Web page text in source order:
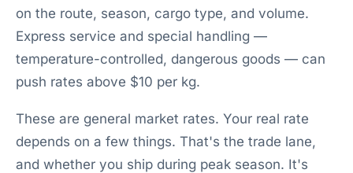
on the route, season, cargo type, and volume.
Express service and special handling —
temperature-controlled, dangerous goods — can
push rates above $10 per kg.
These are general market rates. Your real rate
depends on a few things. That's the trade lane,
and whether you ship during peak season. It's